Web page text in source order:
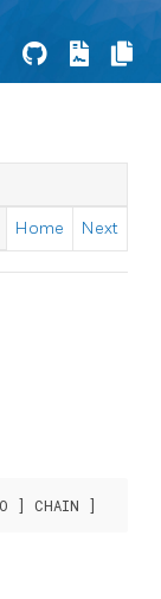
Home Next